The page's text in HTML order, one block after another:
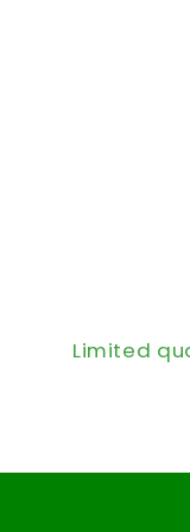
Limited